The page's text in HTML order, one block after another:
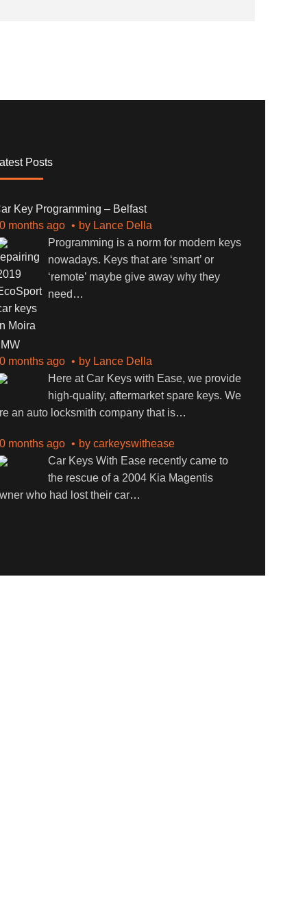
Posts
Key Programming – Belfast
months ago
by Lance Della
Programming is a norm for modern keys
nowadays. Keys that are ‘smart’ or
‘remote’ maybe give away why they
need …
months ago
by Lance Della
Here at Car Keys with Ease, we provide
high-quality, aftermarket spare keys. We
an auto locksmith company that is…
months ago by carkeyswithease
Car Keys With Ease recently came to
the rescue of a 2004 Kia Magentis
who had lost their car…